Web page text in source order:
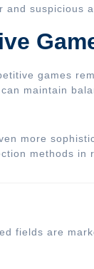
suspicious
games
maintain
more
methods in
fields are